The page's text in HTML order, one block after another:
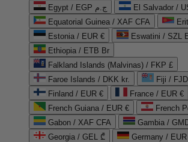
Egypt / EGP ج.م
El Salvador /
Equatorial Guinea / XAF CFA
Estonia / EUR €
Eswatini / SZL
Ethiopia / ETB Br
Falkland Islands (Malvinas) / FKP £
Faroe Islands / DKK kr.
Fiji /
Finland / EUR €
France / EUR €
French Guiana / EUR €
French
Gabon / XAF CFA
Gambia /
Georgia / GEL ₾
Germany /